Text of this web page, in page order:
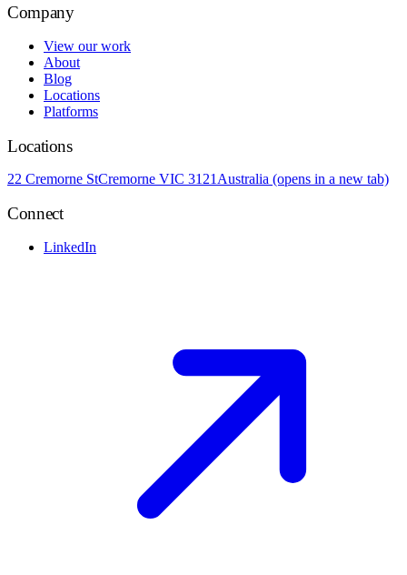
Company
View our work
About
Blog
Locations
Platforms
Locations
22 Cremorne StCremorne VIC 3121 Australia (opens in a new tab)
Connect
LinkedIn